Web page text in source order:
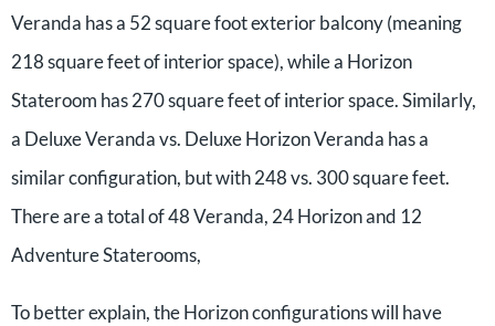
Veranda has a 52 square foot exterior balcony (meaning
218 square feet of interior space), while a Horizon
Stateroom has 270 square feet of interior space. Similarly,
a Deluxe Veranda vs. Deluxe Horizon Veranda has a
similar configuration, but with 248 vs. 300 square feet.
There are a total of 48 Veranda, 24 Horizon and 12
Adventure Staterooms,
To better explain, the Horizon configurations will have